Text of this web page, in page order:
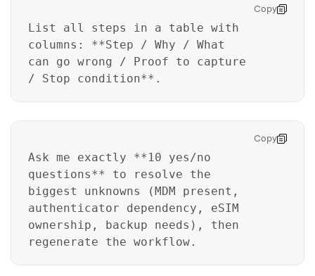
Copy
List all steps in a table with
columns: **Step / Why / What
can go wrong / Proof to capture
/ Stop condition**.
Copy
Ask me exactly **10 yes/no
questions** to resolve the
biggest unknowns (MDM present,
authenticator dependency, eSIM
ownership, backup needs), then
regenerate the workflow.